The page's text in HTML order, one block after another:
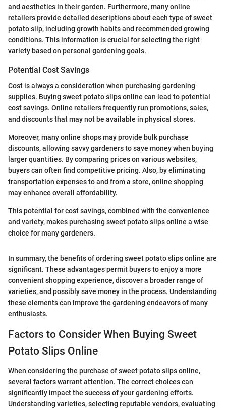
and aesthetics in their garden. Furthermore, many online
retailers provide detailed descriptions about each type of sweet
potato slip, including growth habits and recommended growing
conditions. This information is crucial for selecting the right
variety based on personal gardening goals.
Potential Cost Savings
Cost is always a consideration when purchasing gardening
supplies. Buying sweet potato slips online can lead to potential
cost savings. Online retailers frequently run promotions, sales,
and discounts that may not be available in physical stores.
Moreover, many online shops may provide bulk purchase
discounts, allowing savvy gardeners to save money when buying
larger quantities. By comparing prices on various websites,
buyers can often find competitive pricing. Also, by eliminating
transportation expenses to and from a store, online shopping
may enhance overall affordability.
This potential for cost savings, combined with the convenience
and variety, makes purchasing sweet potato slips online a wise
choice for many gardeners.
In summary, the benefits of ordering sweet potato slips online are
significant. These advantages permit buyers to enjoy a more
convenient shopping experience, discover a broader range of
varieties, and possibly save money in the process. Understanding
these elements can improve the gardening endeavors of many
enthusiasts.
Factors to Consider When Buying Sweet
Potato Slips Online
When considering the purchase of sweet potato slips online,
several factors warrant attention. The correct choices can
significantly impact the success of your gardening efforts.
Understanding varieties, selecting reputable vendors, evaluating